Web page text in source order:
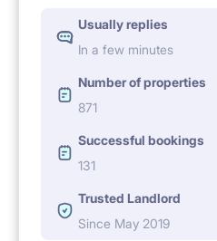
Usually replies
In a few minutes
Number of properties
871
Successful bookings
131
Trusted Landlord
Since May 2019